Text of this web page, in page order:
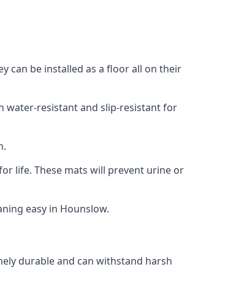
can be installed as a floor all on their
water-resistant and slip-resistant for
life. These mats will prevent urine or
easy in Hounslow.
durable and can withstand harsh